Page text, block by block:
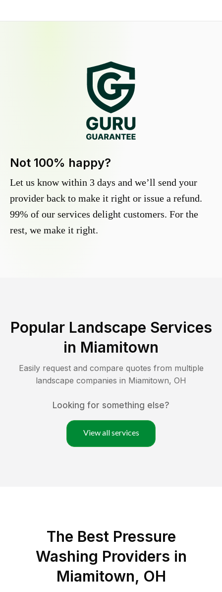
Not 100% happy?
Let us know within 3 days and we’ll send your
provider back to make it right or issue a refund.
99% of our services delight customers. For the
rest, we make it right.
Popular Landscape Services
in Miamitown
Easily request and compare quotes from multiple
landscape companies in Miamitown, OH
Looking for something else?
View all services
The Best Pressure
Washing Providers in
Miamitown, OH